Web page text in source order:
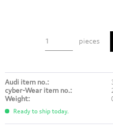
pieces
Audi item no.:
cyber-Wear item no.:
Weight:
Ready to ship today.